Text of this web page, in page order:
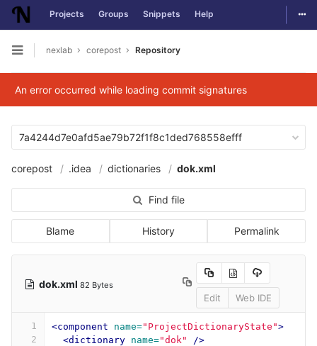
Skip to content
Projects Groups Snippets Help
Open sidebar
nexlab corepost Repository
An error occurred while loading commit signatures
7a4244d7e0afd5ae79b72f1f8c1ded768558efff
corepost .idea dictionaries dok.xml
Find file
Blame History Permalink
dok.xml 82 Bytes
Edit Web IDE
1
2
<component name="ProjectDictionaryState">
<dictionary name="dok"
/>